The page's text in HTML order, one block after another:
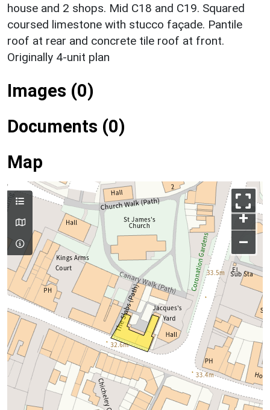
house and 2 shops. Mid C18 and C19. Squared
coursed limestone with stucco façade. Pantile
roof at rear and concrete tile roof at front.
Originally 4-unit plan
Images (0)
Documents (0)
Map
+
–